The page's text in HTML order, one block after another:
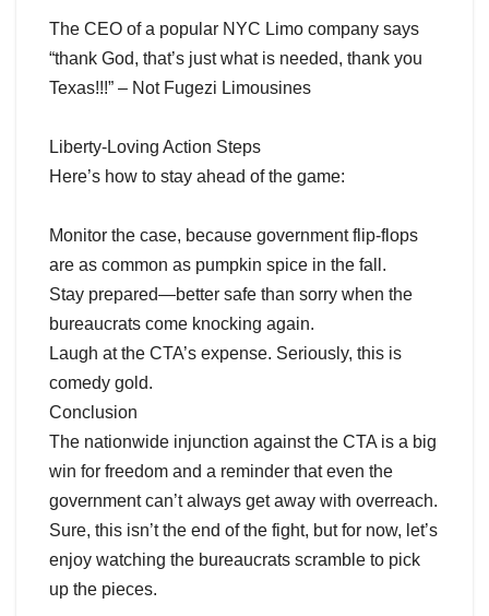
The CEO of a popular NYC Limo company says
“thank God, that’s just what is needed, thank you
Texas!!!” – Not Fugezi Limousines
Liberty-Loving Action Steps
Here’s how to stay ahead of the game:
Monitor the case, because government flip-flops
are as common as pumpkin spice in the fall.
Stay prepared—better safe than sorry when the
bureaucrats come knocking again.
Laugh at the CTA’s expense. Seriously, this is
comedy gold.
Conclusion
The nationwide injunction against the CTA is a big
win for freedom and a reminder that even the
government can’t always get away with overreach.
Sure, this isn’t the end of the fight, but for now, let’s
enjoy watching the bureaucrats scramble to pick
up the pieces.